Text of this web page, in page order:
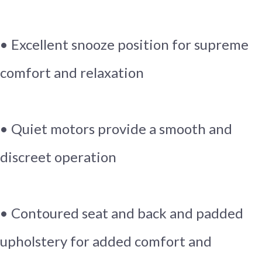
• Excellent snooze position for supreme
comfort and relaxation
• Quiet motors provide a smooth and
discreet operation
• Contoured seat and back and padded
upholstery for added comfort and